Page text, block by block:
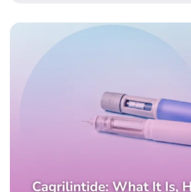
safely before you make the move.